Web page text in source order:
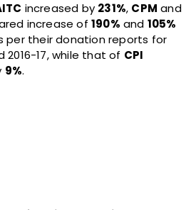
increased by 231%, CPM and
increase of190% and 105%
per their donation reports for
2016-17, while that of CPI
9%.